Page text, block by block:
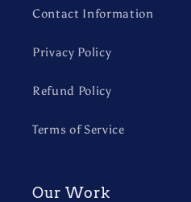
Contact Information
Privacy Policy
Refund Policy
Terms of Service
Our Work